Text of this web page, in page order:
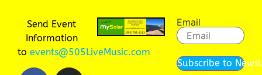
Send Event
Information
to events@505LiveMusic.com
Email
Subscribe to